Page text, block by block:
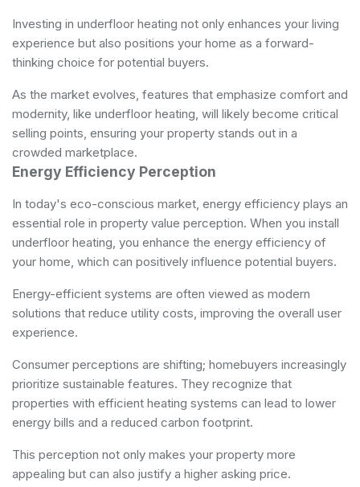
Investing in underfloor heating not only enhances your living
experience but also positions your home as a forward-
thinking choice for potential buyers.
As the market evolves, features that emphasize comfort and
modernity, like underfloor heating, will likely become critical
selling points, ensuring your property stands out in a
crowded marketplace.
Energy Efficiency Perception
In today's eco-conscious market, energy efficiency plays an
essential role in property value perception. When you install
underfloor heating, you enhance the energy efficiency of
your home, which can positively influence potential buyers.
Energy-efficient systems are often viewed as modern
solutions that reduce utility costs, improving the overall user
experience.
Consumer perceptions are shifting; homebuyers increasingly
prioritize sustainable features. They recognize that
properties with efficient heating systems can lead to lower
energy bills and a reduced carbon footprint.
This perception not only makes your property more
appealing but can also justify a higher asking price.